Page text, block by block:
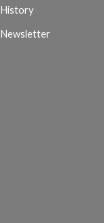
History
Newsletter